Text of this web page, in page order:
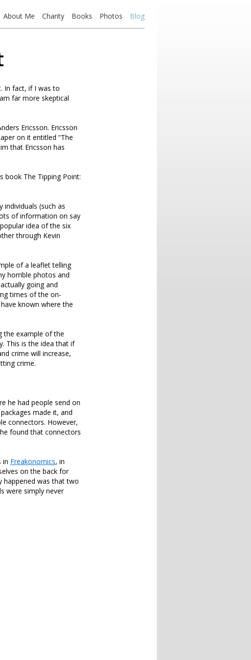
About Me Charity Books Photos Blog
In fact, if I was to
far more skeptical
Ericsson. Ericsson
on it entitled “The
that Ericsson has
book The Tipping Point:
(such as
of information on say
idea of the six
through Kevin
of a leaflet telling
horrible photos and
going and
times of the on-
known where the
the example of the
This is the idea that if
crime will increase,
crime.
he had people send on
made it, and
connectors. However,
found that connectors
in Freakonomics, in
on the back for
happened was that two
were simply never